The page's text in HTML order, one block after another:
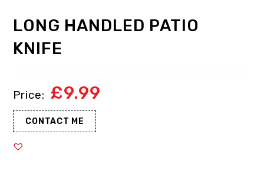
LONG HANDLED PATIO
KNIFE
£9.99
CONTACT ME